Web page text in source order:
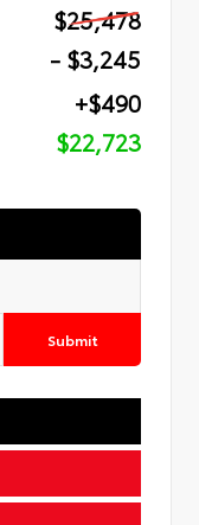
$25,478
- $3,245
+$490
$22,723
Submit